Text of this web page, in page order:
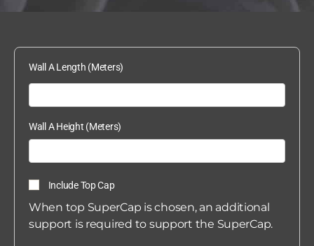
Wall A Length (Meters)
Wall A Height (Meters)
Include Top Cap
When top SuperCap is chosen, an additional
support is required to support the SuperCap.